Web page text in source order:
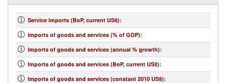
Service imports (BoP, current US$):
Imports of goods and services (% of GDP):
Imports of goods and services (annual % growth):
Imports of goods and services (BoP, current US$):
Imports of goods and services (constant 2010 US$):